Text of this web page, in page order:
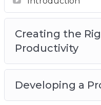
Productivity
Developing a
Time
Productive Day
Declutter Your Life
Healthy Routines
Recognize
Creating the
Productivity
Developing a